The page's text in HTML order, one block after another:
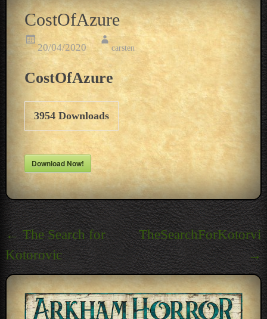
CostOfAzure
20/04/2020 carsten
CostOfAzure
3954Downloads
Download Now!
Post
navigation
←The Search for
Kotorovic
→